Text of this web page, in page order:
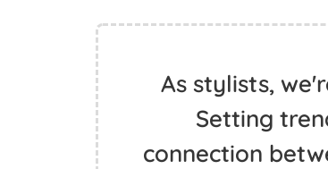
As stylists,
Setting
connection